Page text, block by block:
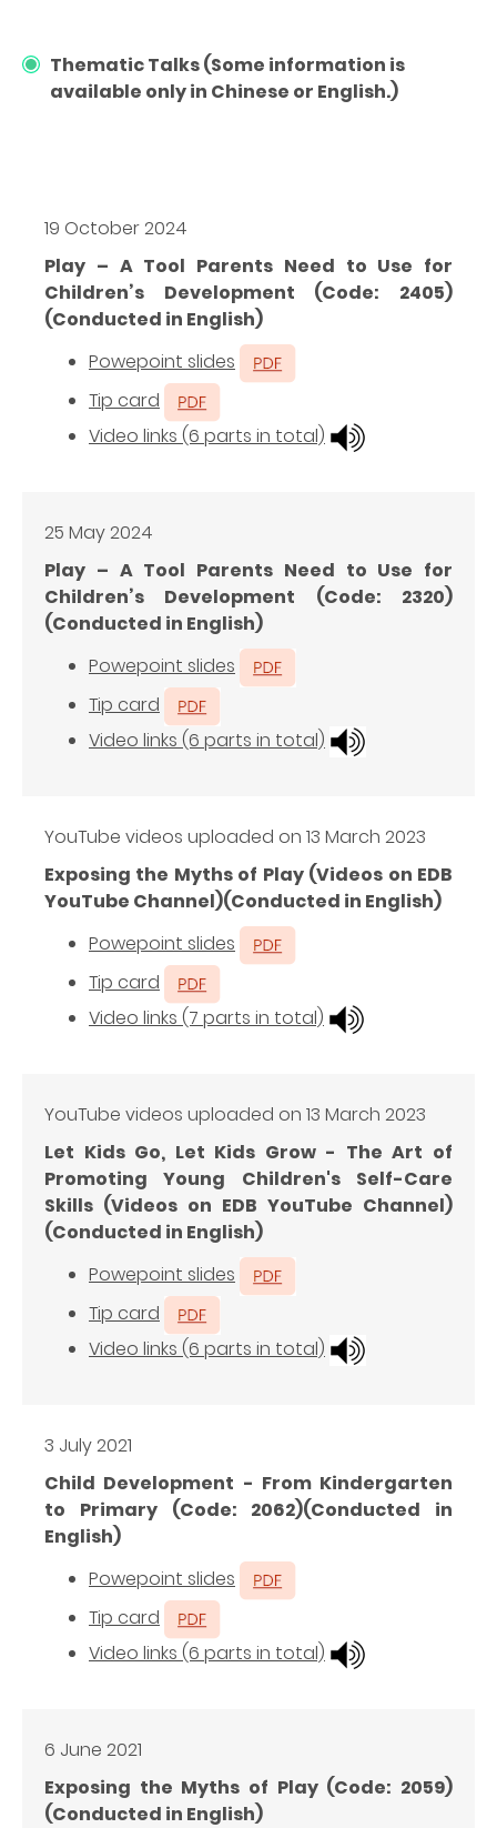
Thematic Talks (Some information is
available only in Chinese or English.)
19 October 2024
Play – A Tool Parents Need to Use for
Children’s Development (Code: 2405)
(Conducted in English)
Powepoint slides
Tip card
Video links (6 parts in total)
25 May 2024
Play – A Tool Parents Need to Use for
Children’s Development (Code: 2320)
(Conducted in English)
Powepoint slides
Tip card
Video links (6 parts in total)
YouTube videos uploaded on 13 March 2023
Exposing the Myths of Play (Videos on EDB
YouTube Channel)(Conducted in English)
Powepoint slides
Tip card
Video links (7 parts in total)
YouTube videos uploaded on 13 March 2023
Let Kids Go, Let Kids Grow - The Art of
Promoting Young Children's Self-Care
Skills (Videos on EDB YouTube Channel)
(Conducted in English)
Powepoint slides
Tip card
Video links (6 parts in total)
3 July 2021
Child Development - From Kindergarten
to Primary (Code: 2062)(Conducted in
English)
Powepoint slides
Tip card
Video links (6 parts in total)
6 June 2021
Exposing the Myths of Play (Code: 2059)
(Conducted in English)